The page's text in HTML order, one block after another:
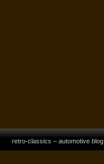
retro-classics – automotive blog